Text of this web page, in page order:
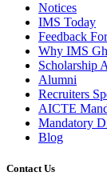
Notices
IMS Today
Feedback
Why IMS
Scholarship
Alumni
Recruiters
AICTE
Mandatory
Blog
Contact Us